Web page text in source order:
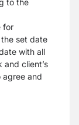
to the
for
set date
with all
and client’s
agree and